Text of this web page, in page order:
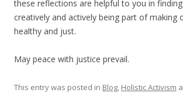
these reflections are helpful to you in
creatively and actively being part of making
healthy and just.
May peace with justice prevail.
This entry was posted in Blog, Holistic Activism